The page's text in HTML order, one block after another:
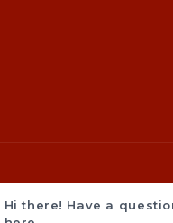
Hi there! Have a